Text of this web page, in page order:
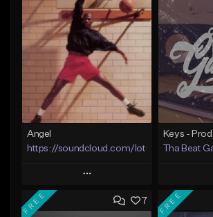
Angel
https://soundcloud.com/lotusfiasco
Play
Add to Queue
Keys -
Tha Beat
7
FREE FREE